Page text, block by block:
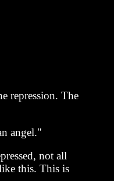
repression. The
angel."
not all
this. This is